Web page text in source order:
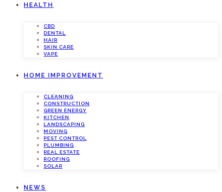
HEALTH
CBD
DENTAL
HAIR
SKIN CARE
VAPE
HOME IMPROVEMENT
CLEANING
CONSTRUCTION
GREEN ENERGY
KITCHEN
LANDSCAPING
MOVING
PEST CONTROL
PLUMBING
REAL ESTATE
ROOFING
SOLAR
NEWS